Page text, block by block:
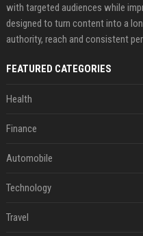
with targeted audiences while
designed to turn content into a
authority, reach and consistent
FEATURED CATEGORIES
Health
Finance
Automobile
Technology
Travel